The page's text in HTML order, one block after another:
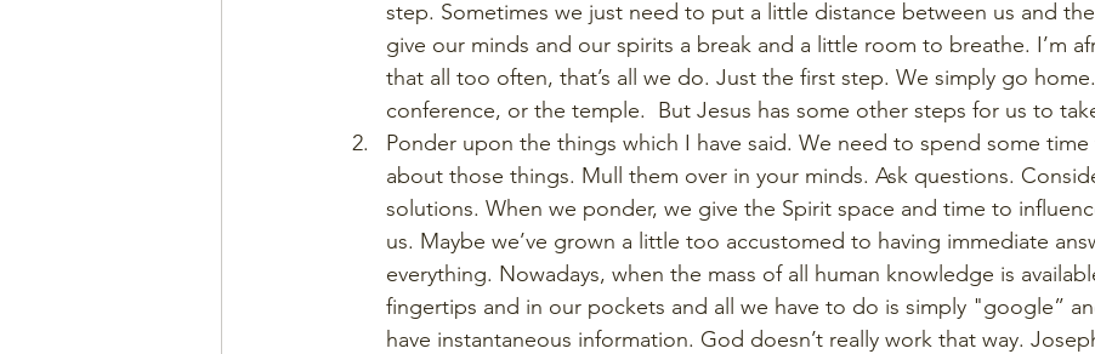
step. Sometimes we just need to put a little distance between us and
give our minds and our spirits a break and a little room to breathe. I’m
that all too often, that’s all we do. Just the first step. We simply go
conference, or the temple.  But Jesus has some other steps for us to
Ponder upon the things which I have said. We need to spend some
about those things. Mull them over in your minds. Ask questions.
solutions. When we ponder, we give the Spirit space and time to
us. Maybe we’ve grown a little too accustomed to having immediate
everything. Nowadays, when the mass of all human knowledge is
fingertips and in our pockets and all we have to do is simply "google”
have instantaneous information. God doesn’t really work that way.